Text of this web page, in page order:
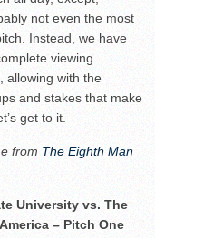
not even the most
Instead, we have
viewing
allowing with the
and stakes that make
get to it.
from The Eighth Man
University vs. The
– Pitch One